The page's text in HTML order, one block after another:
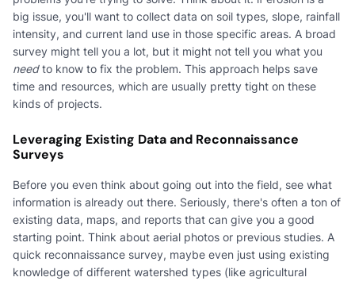
big issue, you'll want to collect data on soil types, slope, rainfall
intensity, and current land use in those specific areas. A broad
survey might tell you a lot, but it might not tell you what you
needto know to fix the problem. This approach helps save
time and resources, which are usually pretty tight on these
kinds of projects.
Leveraging Existing Data and Reconnaissance
Surveys
Before you even think about going out into the field, see what
information is already out there. Seriously, there's often a ton of
existing data, maps, and reports that can give you a good
starting point. Think about aerial photos or previous studies. A
quick reconnaissance survey, maybe even just using existing
knowledge of different watershed types (like agricultural